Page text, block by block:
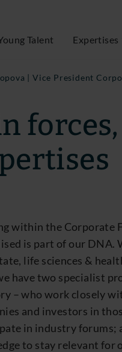
Talent Expertises
| Vice President
within the Corporate
is part of our DNA.
life sciences &
have two specialist
– who work closely
and investors in
in industry forums;
to stay relevant for